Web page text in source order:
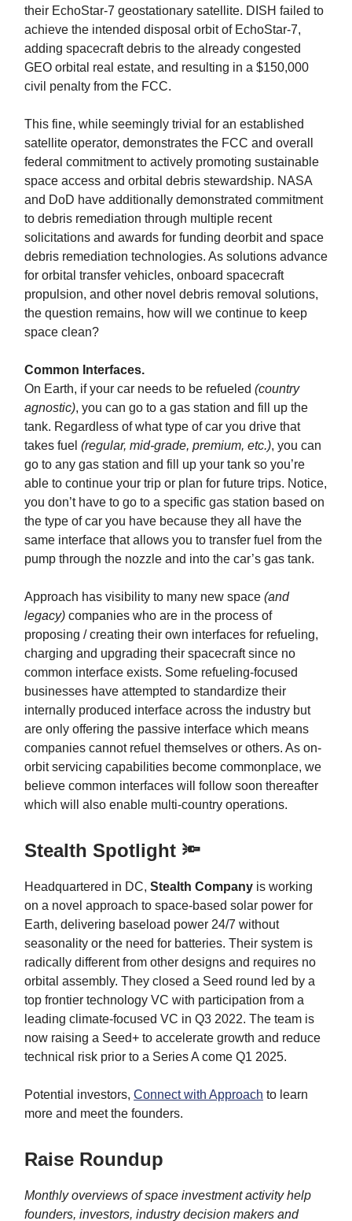
their EchoStar-7 geostationary satellite. DISH failed to
achieve the intended disposal orbit of EchoStar-7,
adding spacecraft debris to the already congested
GEO orbital real estate, and resulting in a $150,000
civil penalty from the FCC.
This fine, while seemingly trivial for an established
satellite operator, demonstrates the FCC and overall
federal commitment to actively promoting sustainable
space access and orbital debris stewardship. NASA
and DoD have additionally demonstrated commitment
to debris remediation through multiple recent
solicitations and awards for funding deorbit and space
debris remediation technologies. As solutions advance
for orbital transfer vehicles, onboard spacecraft
propulsion, and other novel debris removal solutions,
the question remains, how will we continue to keep
space clean?
Common Interfaces.
On Earth, if your car needs to be refueled (country
agnostic), you can go to a gas station and fill up the
tank. Regardless of what type of car you drive that
takes fuel (regular, mid-grade, premium, etc.), you can
go to any gas station and fill up your tank so you’re
able to continue your trip or plan for future trips. Notice,
you don’t have to go to a specific gas station based on
the type of car you have because they all have the
same interface that allows you to transfer fuel from the
pump through the nozzle and into the car’s gas tank.
Approach has visibility to many new space (and
legacy) companies who are in the process of
proposing / creating their own interfaces for refueling,
charging and upgrading their spacecraft since no
common interface exists. Some refueling-focused
businesses have attempted to standardize their
internally produced interface across the industry but
are only offering the passive interface which means
companies cannot refuel themselves or others. As on-
orbit servicing capabilities become commonplace, we
believe common interfaces will follow soon thereafter
which will also enable multi-country operations.
Stealth Spotlight 🔦
Headquartered in DC, Stealth Company is working
on a novel approach to space-based solar power for
Earth, delivering baseload power 24/7 without
seasonality or the need for batteries. Their system is
radically different from other designs and requires no
orbital assembly. They closed a Seed round led by a
top frontier technology VC with participation from a
leading climate-focused VC in Q3 2022. The team is
now raising a Seed+ to accelerate growth and reduce
technical risk prior to a Series A come Q1 2025.
Potential investors, Connect with Approach to learn
more and meet the founders.
Raise Roundup
Monthly overviews of space investment activity help
founders, investors, industry decision makers and